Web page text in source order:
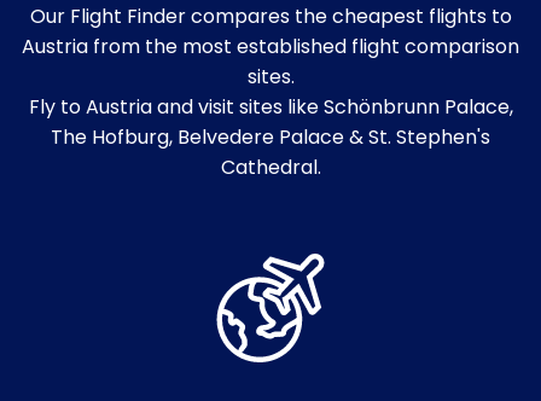
Our Flight Finder compares the cheapest flights to
Austria from the most established flight comparison
sites.
Fly to Austria and visit sites like Schönbrunn Palace,
The Hofburg, Belvedere Palace & St. Stephen's
Cathedral.